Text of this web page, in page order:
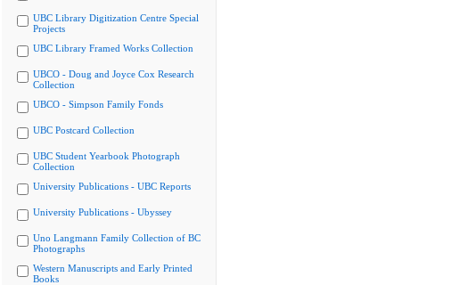
UBC Library Digitization Centre Special
Projects
UBC Library Framed Works Collection
UBCO - Doug and Joyce Cox Research
Collection
UBCO - Simpson Family Fonds
UBC Postcard Collection
UBC Student Yearbook Photograph
Collection
University Publications - UBC Reports
University Publications - Ubyssey
Uno Langmann Family Collection of BC
Photographs
Western Manuscripts and Early Printed
Books